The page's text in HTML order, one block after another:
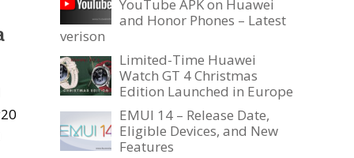
YouTube APK on Huawei
and Honor Phones – Latest
verison
Limited-Time Huawei
Watch GT 4 Christmas
Edition Launched in Europe
EMUI 14 – Release Date,
Eligible Devices, and New
Features